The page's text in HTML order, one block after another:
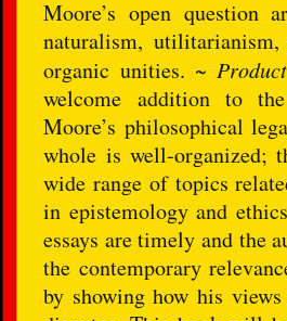
Moore’s open question
naturalism,
organic unities. ~
welcome addition to
Moore’s philosophical
whole is well-organized;
wide range of topics
in epistemology and
essays are timely and the
the contemporary
by showing how his